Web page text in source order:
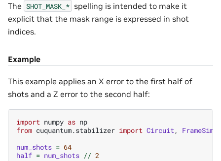
The SHOT_MASK_* spelling is intended to make it
explicit that the mask range is expressed in shot
indices.
Example
This example applies an X error to the first half of
shots and a Z error to the second half:
import numpy as np
from cuquantum.stabilizer import Circuit,
num_shots = 64
half = num_shots // 2